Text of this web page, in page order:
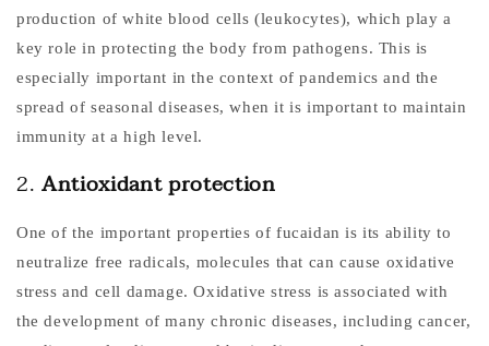
production of white blood cells (leukocytes), which play a
key role in protecting the body from pathogens. This is
especially important in the context of pandemics and the
spread of seasonal diseases, when it is important to maintain
immunity at a high level.
2. Antioxidant protection
One of the important properties of fucaidan is its ability to
neutralize free radicals, molecules that can cause oxidative
stress and cell damage. Oxidative stress is associated with
the development of many chronic diseases, including cancer,